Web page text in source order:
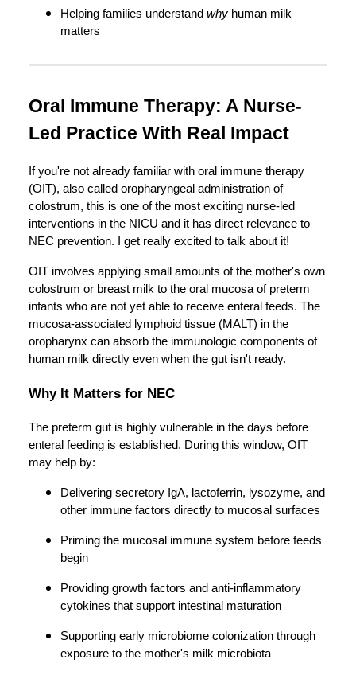
Helping families understand why human milk
matters
Oral Immune Therapy: A Nurse-
Led Practice With Real Impact
If you're not already familiar with oral immune therapy
(OIT), also called oropharyngeal administration of
colostrum, this is one of the most exciting nurse-led
interventions in the NICU and it has direct relevance to
NEC prevention. I get really excited to talk about it!
OIT involves applying small amounts of the mother's own
colostrum or breast milk to the oral mucosa of preterm
infants who are not yet able to receive enteral feeds. The
mucosa-associated lymphoid tissue (MALT) in the
oropharynx can absorb the immunologic components of
human milk directly even when the gut isn't ready.
Why It Matters for NEC
The preterm gut is highly vulnerable in the days before
enteral feeding is established. During this window, OIT
may help by:
Delivering secretory IgA, lactoferrin, lysozyme, and
other immune factors directly to mucosal surfaces
Priming the mucosal immune system before feeds
begin
Providing growth factors and anti-inflammatory
cytokines that support intestinal maturation
Supporting early microbiome colonization through
exposure to the mother's milk microbiota